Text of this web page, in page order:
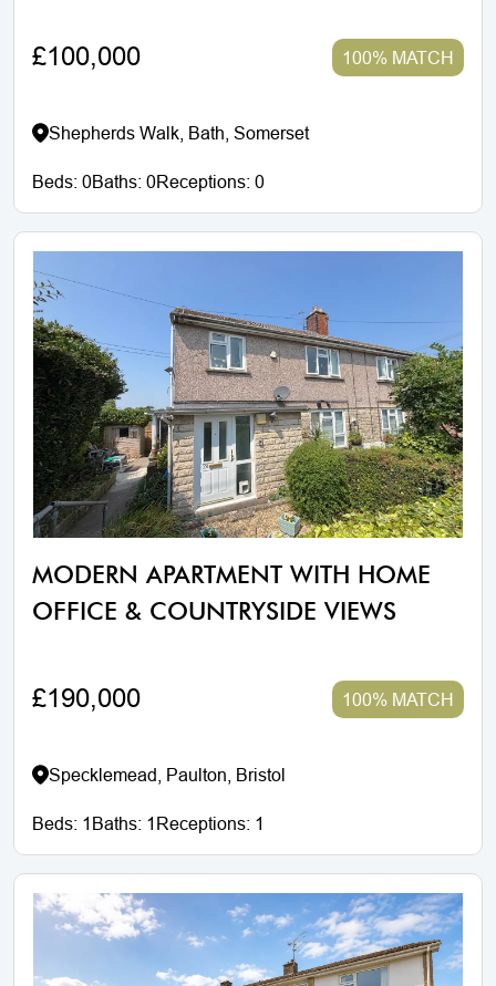
£100,000 100% MATCH
Shepherds Walk, Bath, Somerset
Beds:0Baths:0Receptions:0
MODERN APARTMENT WITH HOME
OFFICE & COUNTRYSIDE VIEWS
£190,000 100% MATCH
Specklemead, Paulton, Bristol
Beds: 1 Baths: 1 Receptions: 1